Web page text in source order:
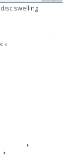
swelling.